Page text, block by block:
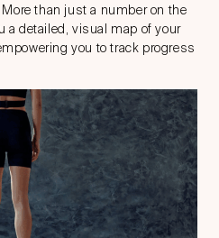
than just a number on the
a detailed, visual map of your
you to track progress